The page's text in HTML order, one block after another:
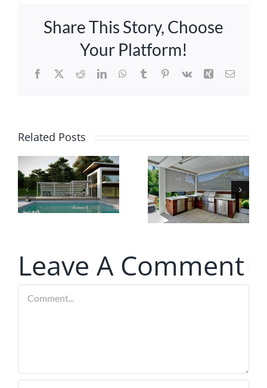
Share This Story, Choose
Your Platform!
Facebook
X RedditLinkedInWhatsApp
TumblrPinterest
Vk Xing Email
Related Posts
Innovative
Pergolas
with Smart
Guide:
Selecting
Ideal
Screens
for Your
Pergola
Leave A Comment
Comment